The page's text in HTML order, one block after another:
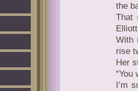
the
That
With
rise
Her
“You
I’m